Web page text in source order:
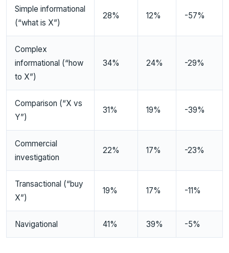
Simple informational
(“what is X”)
28% 12% -57%
Complex
informational (“how
to X”)
34% 24% -29%
Comparison (“X vs
Y”)
31% 19% -39%
Commercial
investigation
22% 17% -23%
Transactional (“buy
X”)
19% 17% -11%
Navigational 41% 39% -5%